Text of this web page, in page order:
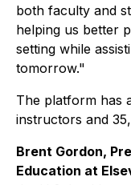
both faculty and
helping us better
setting while
tomorrow."
The platform has
instructors and
Brent Gordon,
Education at